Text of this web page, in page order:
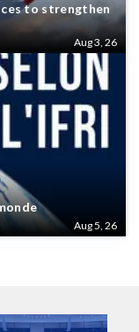
to strengthen
Aug 3, 26
Aug 5, 26